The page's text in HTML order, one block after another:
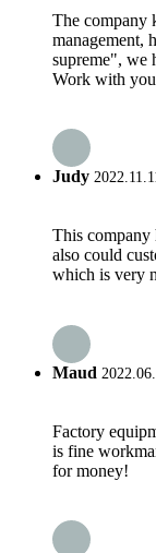
The company
management,
supreme", we
Work with
Judy
This company
also could
which is very
Maud
Factory
is fine
for money!